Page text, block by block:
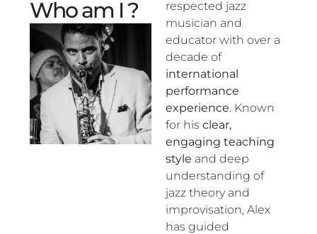
Who am I ?
respected jazz
musician and
educator with over a
decade of
international
performance
experience. Known
for his clear,
engaging teaching
style and deep
understanding of
jazz theory and
improvisation, Alex
has guided